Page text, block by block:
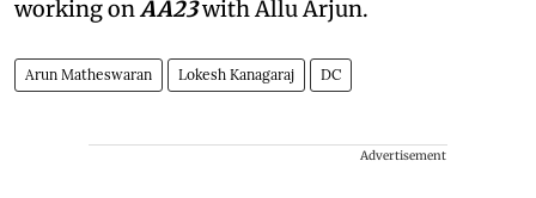
working on AA23with Allu Arjun.
Arun Matheswaran Lokesh Kanagaraj DC
Advertisement